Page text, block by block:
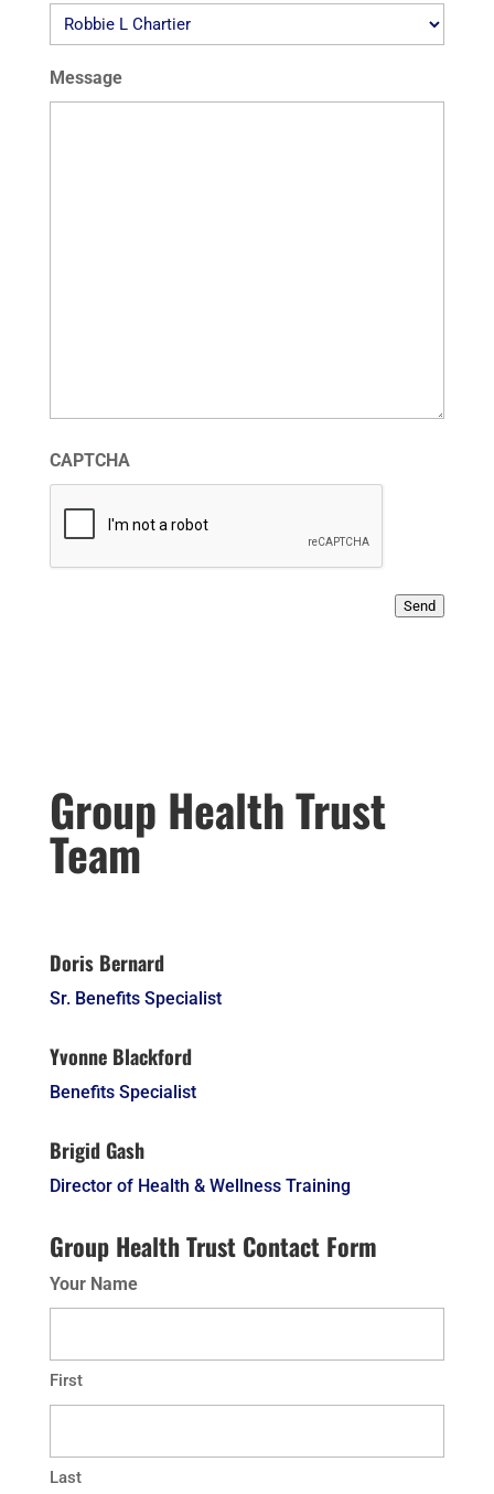
Message
CAPTCHA
Send
Group Health Trust
Team
Doris Bernard
Sr. Benefits Specialist
Yvonne Blackford
Benefits Specialist
Brigid Gash
Director of Health & Wellness Training
Group Health Trust Contact Form
Your Name
First
Last